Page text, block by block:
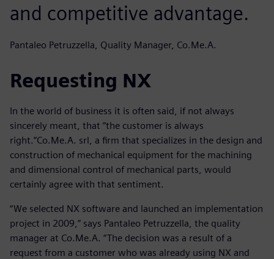
and competitive advantage.
Pantaleo Petruzzella, Quality Manager, Co.Me.A.
Requesting NX
In the world of business it is often said, if not always
sincerely meant, that “the customer is always
right.”Co.Me.A. srl, a firm that specializes in the design and
construction of mechanical equipment for the machining
and dimensional control of mechanical parts, would
certainly agree with that sentiment.
“We selected NX software and launched an implementation
project in 2009,” says Pantaleo Petruzzella, the quality
manager at Co.Me.A. “The decision was a result of a
request from a customer who was already using NX and